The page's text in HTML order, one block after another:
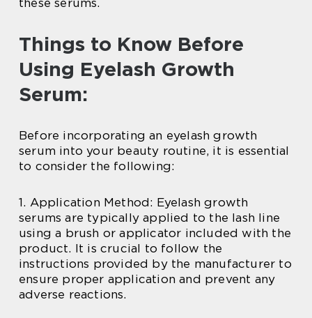
these serums.
Things to Know Before
Using Eyelash Growth
Serum:
Before incorporating an eyelash growth
serum into your beauty routine, it is essential
to consider the following:
1. Application Method: Eyelash growth
serums are typically applied to the lash line
using a brush or applicator included with the
product. It is crucial to follow the
instructions provided by the manufacturer to
ensure proper application and prevent any
adverse reactions.